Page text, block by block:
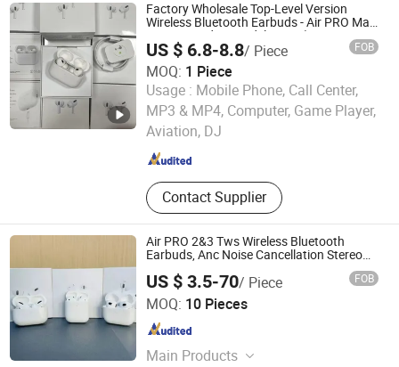
Factory Wholesale Top-Level Version
Wireless Bluetooth Earbuds - Air PRO Max
2/3/4 & Pods 5 Models, Anc (Active Noise
Cancellation) , Hi-Fi Stereo Sound
US $ 6.8-8.8/ Piece FOB
MOQ: 1 Piece
Usage : Mobile Phone, Call Center,
MP3 & MP4, Computer, Game Player,
Aviation, DJ
Contact Supplier
Heifei Yue Ting Shan Lian Technology Co., Ltd
Since 2025
Air PRO 2&3 Tws Wireless Bluetooth
Earbuds, Anc Noise Cancellation Stereo
Sound Earphones PRO Max Headset Bulk
Wholesale
US $ 3.5-70/ Piece FOB
MOQ: 10 Pieces
Main Products
Shenzhen Liuliutong Electronics Co., Ltd.
Guangdong , China